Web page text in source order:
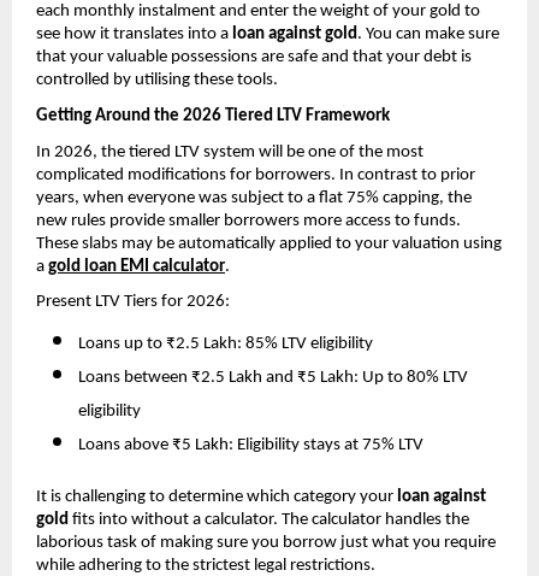
each monthly instalment and enter the weight of your gold to
see how it translates into a loan against gold. You can make sure
that your valuable possessions are safe and that your debt is
controlled by utilising these tools.
Getting Around the 2026 Tiered LTV Framework
In 2026, the tiered LTV system will be one of the most
complicated modifications for borrowers. In contrast to prior
years, when everyone was subject to a flat 75% capping, the
new rules provide smaller borrowers more access to funds.
These slabs may be automatically applied to your valuation using
a gold loan EMI calculator.
Present LTV Tiers for 2026:
Loans up to ₹2.5 Lakh: 85% LTV eligibility
Loans between ₹2.5 Lakh and ₹5 Lakh: Up to 80% LTV
eligibility
Loans above ₹5 Lakh: Eligibility stays at 75% LTV
It is challenging to determine which category your loan against
gold fits into without a calculator. The calculator handles the
laborious task of making sure you borrow just what you require
while adhering to the strictest legal restrictions.